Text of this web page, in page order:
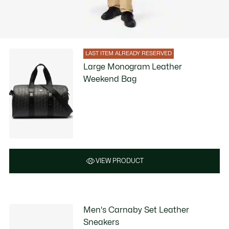
LAST ITEM ALREADY RESERVED
Large Monogram Leather
Weekend Bag
VIEW PRODUCT
Men's Carnaby Set Leather
Sneakers